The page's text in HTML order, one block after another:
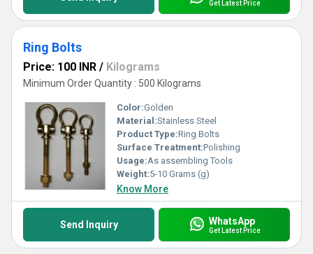
Get Latest Price
Ring Bolts
Price: 100 INR / Kilograms
Minimum Order Quantity : 500 Kilograms
Color:Golden
Material:Stainless Steel
Product Type:Ring Bolts
Surface Treatment:Polishing
Usage:As assembling Tools
Weight:5-10 Grams (g)
Know More
Send Inquiry WhatsApp
Get Latest Price